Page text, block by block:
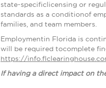
state-specificlicensing or
standards as a conditionof
families, and team members.
Employmentin Florida is
will be required tocomplete
https://
If having a direct impact on